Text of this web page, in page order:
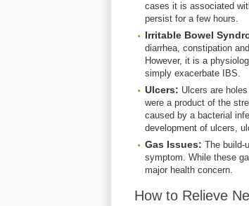
cases it is associated
persist for a few hours.
Irritable Bowel
diarrhea, constipation
However, it is a
simply exacerbate IBS.
Ulcers: Ulcers are
were a product of the
caused by a bacterial
development of ulcers,
Gas Issues: The build-
symptom. While these
major health concern.
How to Relieve